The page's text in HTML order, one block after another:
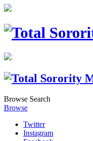
Browse Search
Browse
Twitter
Instagram